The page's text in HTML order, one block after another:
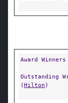
Award Winners
Outstanding
(Hilton )